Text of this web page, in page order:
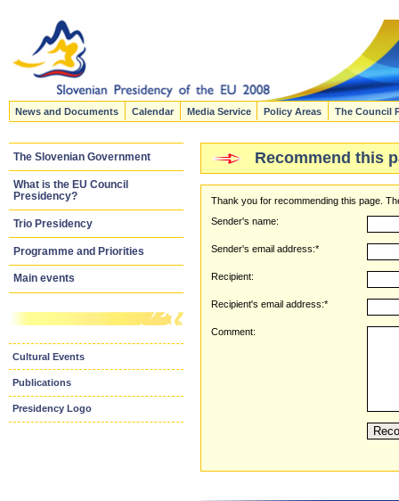
News and Documents Calendar Media Service Policy Areas The Council
The Slovenian Government
What is the EU Council
Presidency?
Trio Presidency
Programme and Priorities
Main events
Cultural Events
Publications
Presidency Logo
Recommend this
Thank you for recommending this page.
Sender's name:
Sender's email address:*
Recipient:
Recipient's email address:*
Comment: